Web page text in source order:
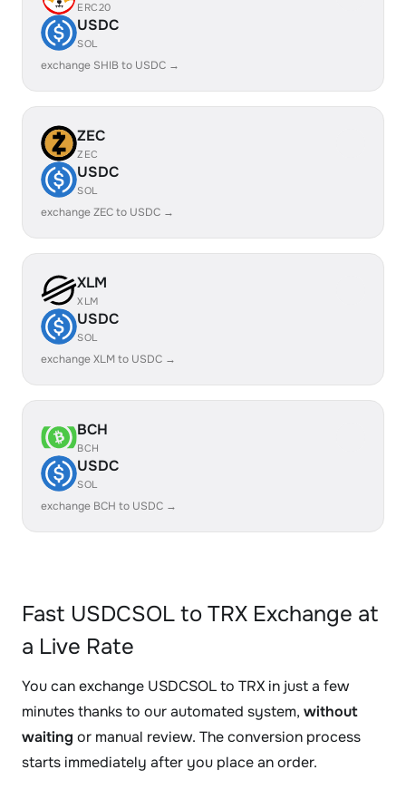
ERC20
USDC
SOL
exchange SHIB to USDC →
ZEC
ZEC
USDC
SOL
exchange ZEC to USDC →
XLM
XLM
USDC
SOL
exchange XLM to USDC →
BCH
BCH
USDC
SOL
exchange BCH to USDC →
Fast USDCSOL to TRX Exchange at
a Live Rate
You can exchange USDCSOL to TRX in just a few
minutes thanks to our automated system, without
waiting or manual review. The conversion process
starts immediately after you place an order.